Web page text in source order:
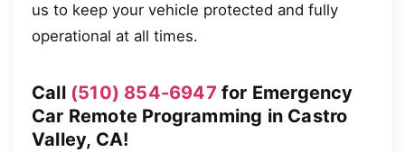
us to keep your vehicle protected and fully
operational at all times.
Call (510) 854-6947 for Emergency
Car Remote Programming in Castro
Valley, CA!